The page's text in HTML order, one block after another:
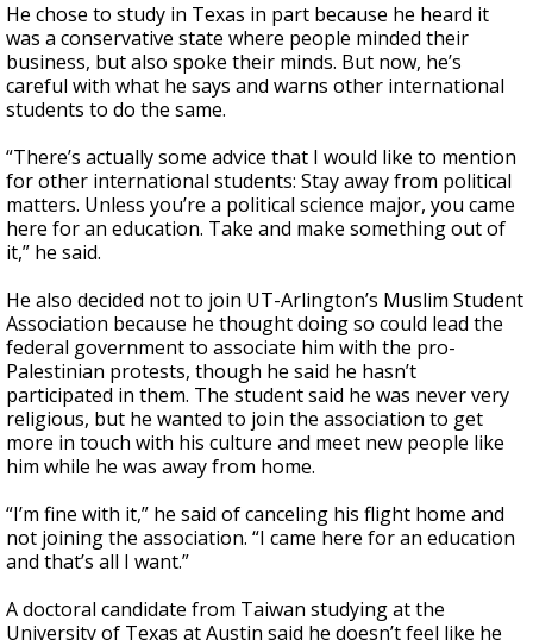
He chose to study in Texas in part because he heard it
was a conservative state where people minded their
business, but also spoke their minds. But now, he’s
careful with what he says and warns other international
students to do the same.
“There’s actually some advice that I would like to mention
for other international students: Stay away from political
matters. Unless you’re a political science major, you came
here for an education. Take and make something out of
it,” he said.
He also decided not to join UT-Arlington’s Muslim Student
Association because he thought doing so could lead the
federal government to associate him with the pro-
Palestinian protests, though he said he hasn’t
participated in them. The student said he was never very
religious, but he wanted to join the association to get
more in touch with his culture and meet new people like
him while he was away from home.
“I’m fine with it,” he said of canceling his flight home and
not joining the association. “I came here for an education
and that’s all I want.”
A doctoral candidate from Taiwan studying at the
University of Texas at Austin said he doesn’t feel like he